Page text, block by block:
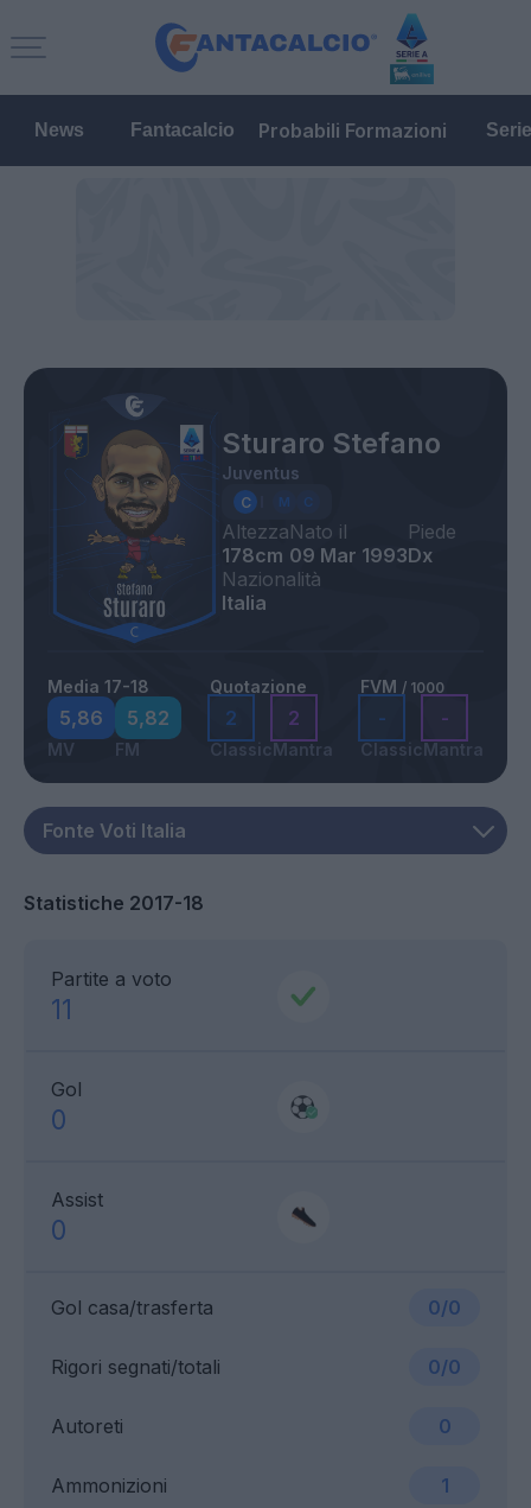
News Fantacalcio Probabili Formazioni
Sturaro Stefano
Juventus
Altezza
178cm
Nato il
09 Mar 1993
Piede
Dx
Nazionalità
Italia
Media 17-18
5,86
MV
5,82
FM
Quotazione
2
Classic
2
Mantra
FVM / 1000
-
Classic
-
Mantra
Statistiche 2017-18
Partite a voto
11
Gol
0
Assist
0
Gol casa/trasferta 0/0
Ammonizioni 1
Rigori segnati/totali 0/0
Autoreti 0